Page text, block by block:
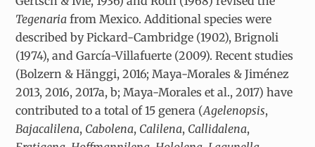
Tegenaria from Mexico. Additional species were
described by Pickard-Cambridge (1902), Brignoli
(1974), and García-Villafuerte (2009). Recent studies
(Bolzern & Hänggi, 2016; Maya-Morales & Jiménez
2013, 2016, 2017a, b; Maya-Morales et al., 2017) have
contributed to a total of 15 genera (Agelenopsis,
Bajacalilena, Cabolena, Calilena, Callidalena,